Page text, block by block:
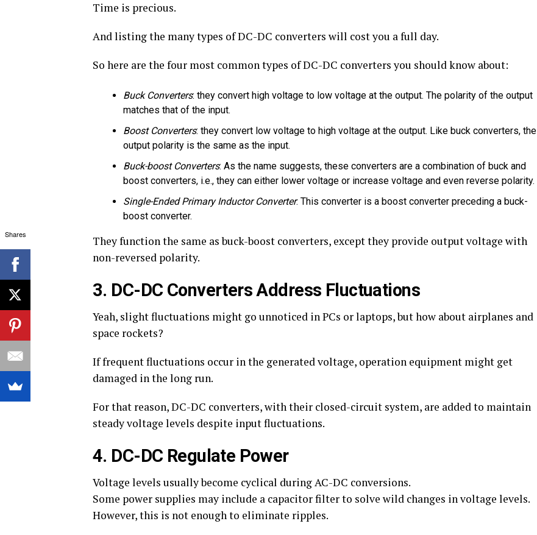
Time is precious.
And listing the many types of DC-DC converters will cost you a full day.
So here are the four most common types of DC-DC converters you should know about:
Buck Converters: they convert high voltage to low voltage at the output. The polarity of the output
matches that of the input.
Boost Converters: they convert low voltage to high voltage at the output. Like buck converters, the
output polarity is the same as the input.
Buck-boost Converters: As the name suggests, these converters are a combination of buck and
boost converters, i.e., they can either lower voltage or increase voltage and even reverse polarity.
Single-Ended Primary Inductor Converter: This converter is a boost converter preceding a buck-
boost converter.
They function the same as buck-boost converters, except they provide output voltage with
non-reversed polarity.
3. DC-DC Converters Address Fluctuations
Yeah, slight fluctuations might go unnoticed in PCs or laptops, but how about airplanes and
space rockets?
If frequent fluctuations occur in the generated voltage, operation equipment might get
damaged in the long run.
For that reason, DC-DC converters, with their closed-circuit system, are added to maintain
steady voltage levels despite input fluctuations.
4. DC-DC Regulate Power
Voltage levels usually become cyclical during AC-DC conversions.
Some power supplies may include a capacitor filter to solve wild changes in voltage levels.
However, this is not enough to eliminate ripples.
Shares